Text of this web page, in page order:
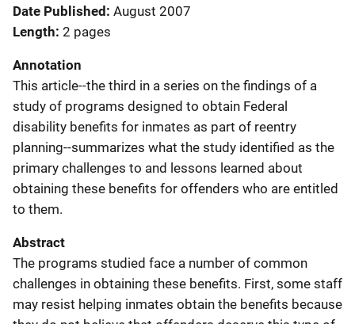
Date Published August 2007
Length 2 pages
Annotation
This article--the third in a series on the findings of a
study of programs designed to obtain Federal
disability benefits for inmates as part of reentry
planning--summarizes what the study identified as the
primary challenges to and lessons learned about
obtaining these benefits for offenders who are entitled
to them.
Abstract
The programs studied face a number of common
challenges in obtaining these benefits. First, some staff
may resist helping inmates obtain the benefits because